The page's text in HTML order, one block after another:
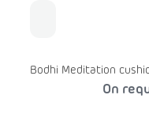
Bodhi Meditation
On